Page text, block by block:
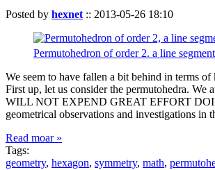
Posted by hexnet :: 2013-05-26 18:10
Permutohedron of order 2. a line segment
We seem to have fallen a bit behind in terms
First up, let us consider the permutohedra.
WILL NOT EXPEND GREAT EFFORT
geometrical observations and investigations in
Read moar »
Tags:
geometry, hexagon, symmetry, math,